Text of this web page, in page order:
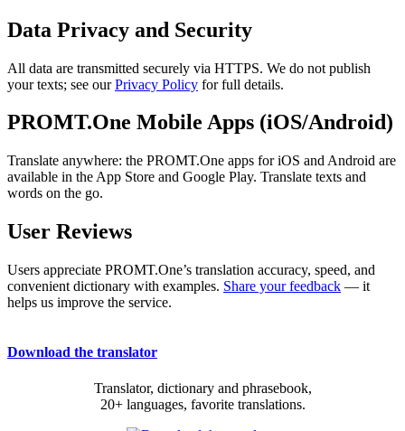
Data Privacy and Security
All data are transmitted securely via HTTPS. We do not publish
your texts; see ourPrivacy Policy for full details.
PROMT.One Mobile Apps (iOS/Android)
Translate anywhere: the PROMT.One apps for iOS and Android are
available in the App Store and Google Play. Translate texts and
words on the go.
User Reviews
Users appreciate PROMT.One’s translation accuracy, speed, and
convenient dictionary with examples. Share your feedback — it
helps us improve the service.
Download the translator
Translator, dictionary and phrasebook,
20+ languages, favorite translations.